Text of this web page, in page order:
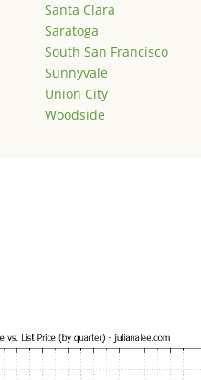
Santa Clara
Saratoga
South San Francisco
Sunnyvale
Union City
Woodside